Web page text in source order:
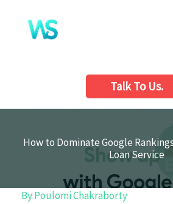
content
Talk To Us.
How to Dominate Google
Loan Service
ByPoulomi Chakraborty